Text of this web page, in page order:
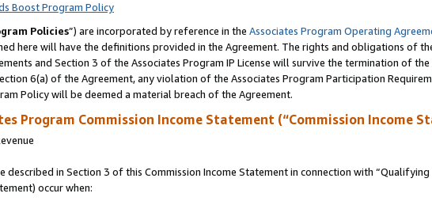
Boost Program Policy
Policies”) are incorporated by reference in the Associates Program Operating
here will have the definitions provided in the Agreement. The rights and obligations of
and Section 3 of the Associates Program IP License will survive the termination of
6(a) of the Agreement, any violation of the Associates Program Participation
Policy will be deemed a material breach of the Agreement.
Program Commission Income Statement (“Commission Income
described in Section 3 of this Commission Income Statement in connection with “Qualifying
occur when: